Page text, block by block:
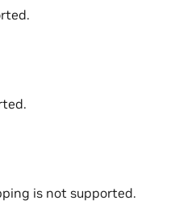
is not supported.